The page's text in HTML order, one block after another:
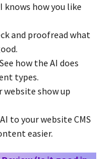
knows how you like
and proofread what
how the AI does
types.
website show up
to your website CMS
easier.